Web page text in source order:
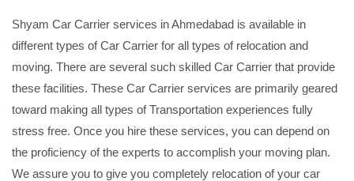
Shyam Car Carrier services in Ahmedabad is available in
different types of Car Carrier for all types of relocation and
moving. There are several such skilled Car Carrier that provide
these facilities. These Car Carrier services are primarily geared
toward making all types of Transportation experiences fully
stress free. Once you hire these services, you can depend on
the proficiency of the experts to accomplish your moving plan.
We assure you to give you completely relocation of your car